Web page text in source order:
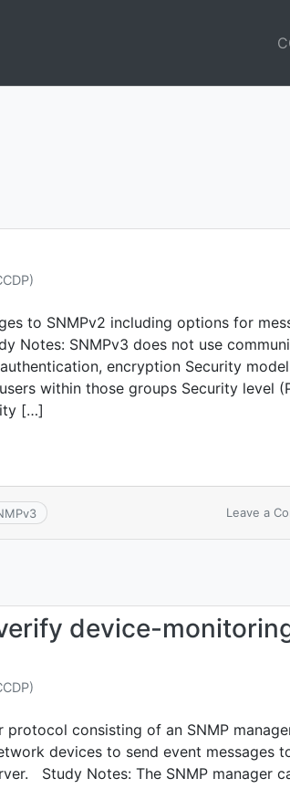
to SNMPv2 including options for
Notes: SNMPv3 does not use
encryption Security
within those groups Security level
[…]
Leave a
device-
consisting of an SNMP
devices to send event messages
Study Notes: The SNMP manager